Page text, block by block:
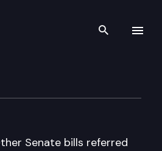
Search
Senate bills referred